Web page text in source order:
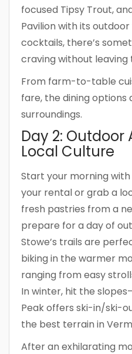
focused Tipsy Trout,
Pavilion with its
cocktails, there’s
craving without leaving
From farm-to-table
fare, the dining options
surroundings.
Day 2:
Local Culture
Start your morning
your rental or grab a
fresh pastries from a
prepare for a day of
Stowe’s trails are
biking in the warmer
ranging from easy
In winter, hit the
Peak offers ski-in/ski-
the best terrain in
After an exhilarating